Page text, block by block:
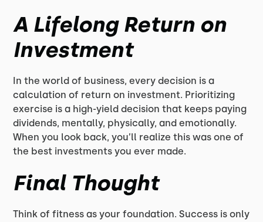
A Lifelong Return on
Investment
In the world of business, every decision is a
calculation of return on investment. Prioritizing
exercise is a high-yield decision that keeps paying
dividends, mentally, physically, and emotionally.
When you look back, you’ll realize this was one of
the best investments you ever made.
Final Thought
Think of fitness as your foundation. Success is only